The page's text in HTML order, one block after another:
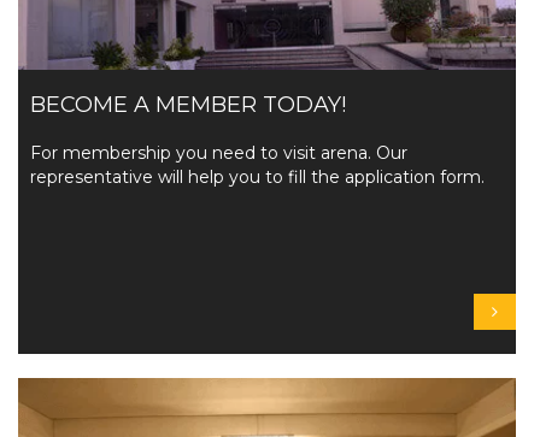
BECOME A MEMBER TODAY!
For membership you need to visit arena. Our
representative will help you to fill the application form.